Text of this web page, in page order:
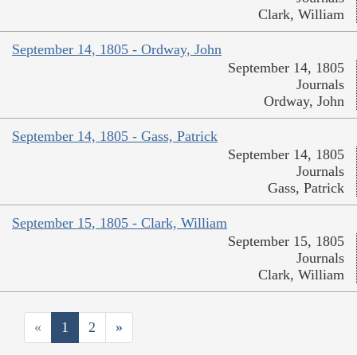
Clark, William
September 14, 1805 - Ordway, John
September 14, 1805
Journals
Ordway, John
September 14, 1805 - Gass, Patrick
September 14, 1805
Journals
Gass, Patrick
September 15, 1805 - Clark, William
September 15, 1805
Journals
Clark, William
« 1 2 »